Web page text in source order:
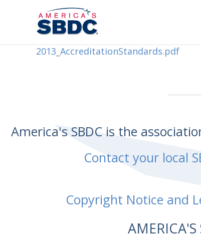
2013_AccreditationStandards.pdf
America's SBDC is the
Contact your local
Copyright Notice and